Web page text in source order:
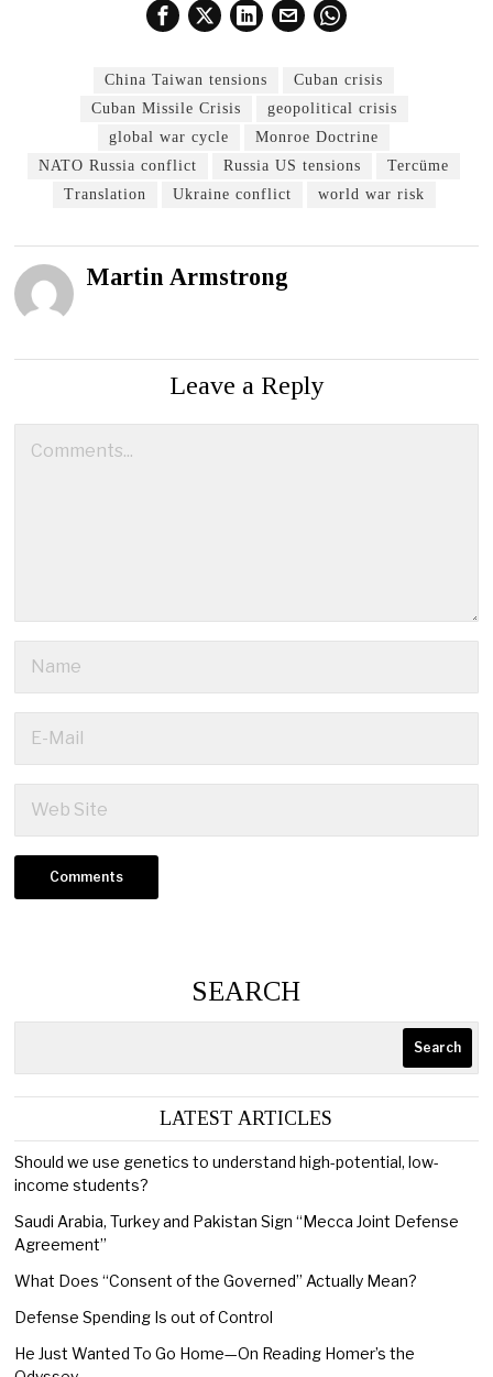
China Taiwan tensions
Cuban crisis
Cuban Missile Crisis
geopolitical crisis
global war cycle
Monroe Doctrine
NATO Russia conflict
Russia US tensions
Tercüme
Translation
Ukraine conflict world war risk
Martin Armstrong
Leave a Reply
SEARCH
Search
LATEST ARTICLES
Should we use genetics to understand high-potential, low-
income students?
Saudi Arabia, Turkey and Pakistan Sign “Mecca Joint Defense
Agreement”
What Does “Consent of the Governed” Actually Mean?
Defense Spending Is out of Control
He Just Wanted To Go Home—On Reading Homer’s the